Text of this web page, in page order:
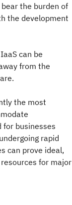
the burden of
the development
can be
from the
the most
for businesses
rapid
can prove ideal,
for major